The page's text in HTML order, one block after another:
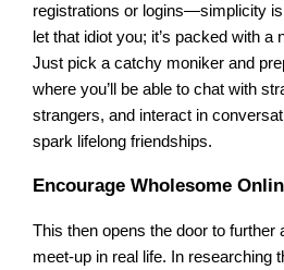
registrations or logins—simplicity is
let that idiot you; it’s packed with a
Just pick a catchy moniker and
where you’ll be able to chat with
strangers, and interact in
spark lifelong friendships.
Encourage Wholesome
This then opens the door to further
meet-up in real life. In researching